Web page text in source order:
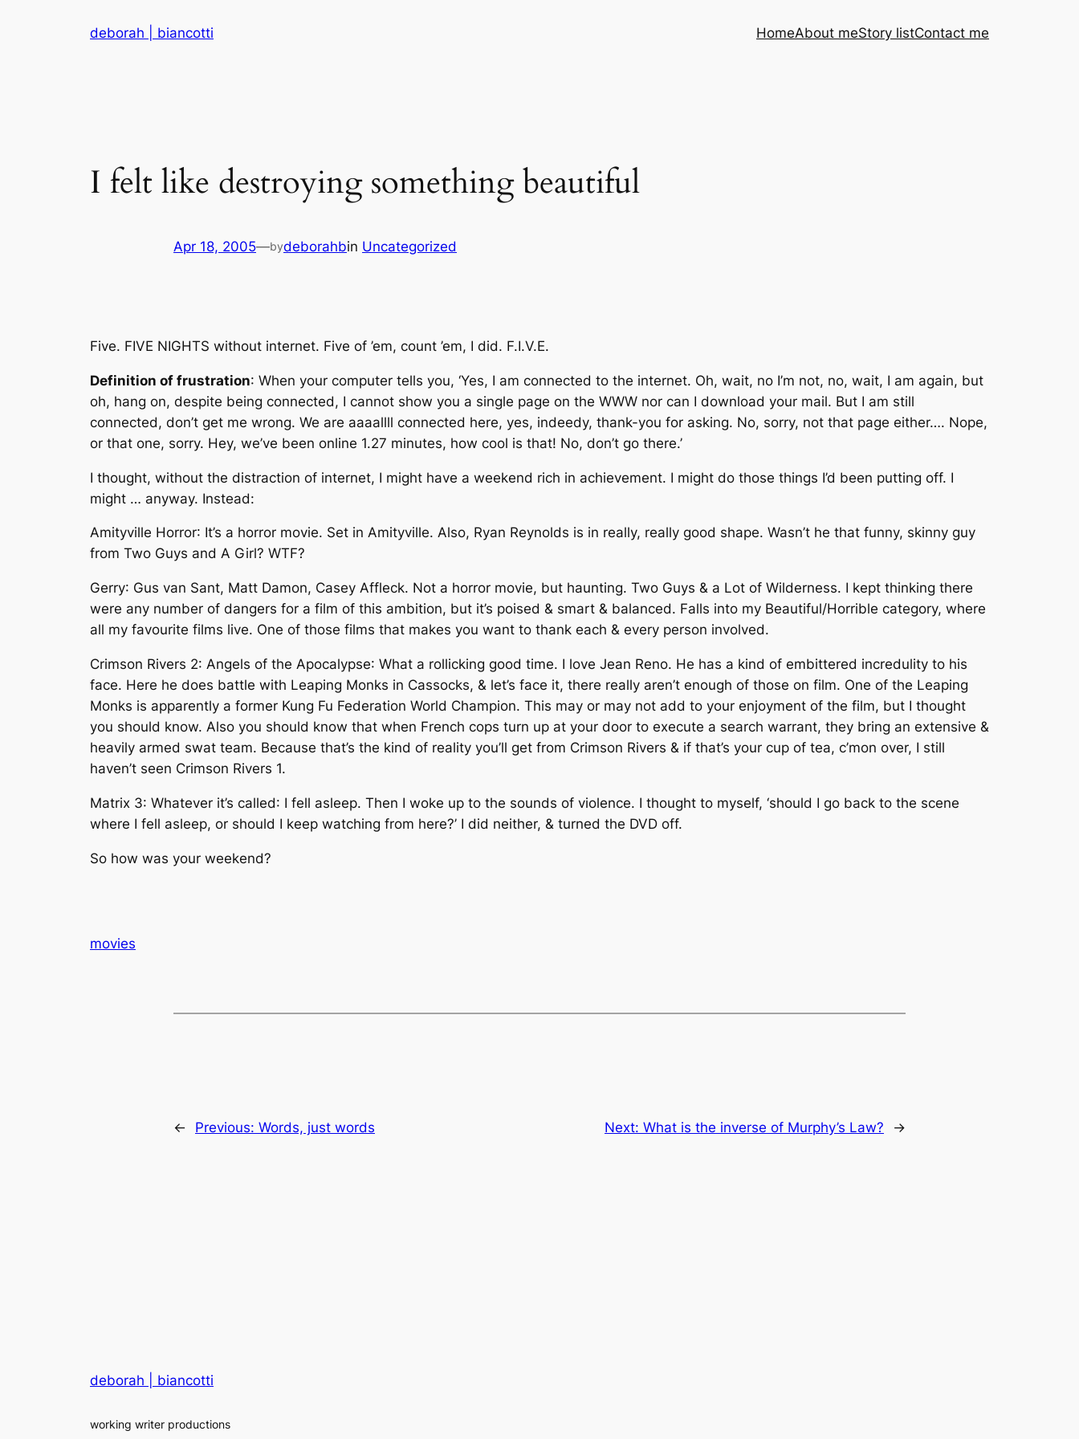
deborah | biancotti HomeAbout meStory listContact me
I felt like destroying something beautiful
Apr 18, 2005—bydeborahbin Uncategorized
Five. FIVE NIGHTS without internet. Five of ’em, count ’em, I did. F.I.V.E.
Definition of frustration: When your computer tells you, ‘Yes, I am connected to the internet. Oh, wait, no I’m not, no, wait, I am again, but
oh, hang on, despite being connected, I cannot show you a single page on the WWW nor can I download your mail. But I am still
connected, don’t get me wrong. We are aaaallll connected here, yes, indeedy, thank-you for asking. No, sorry, not that page either…. Nope,
or that one, sorry. Hey, we’ve been online 1.27 minutes, how cool is that! No, don’t go there.’
I thought, without the distraction of internet, I might have a weekend rich in achievement. I might do those things I’d been putting off. I
might … anyway. Instead:
Amityville Horror: It’s a horror movie. Set in Amityville. Also, Ryan Reynolds is in really, really good shape. Wasn’t he that funny, skinny guy
from Two Guys and A Girl? WTF?
Gerry: Gus van Sant, Matt Damon, Casey Affleck. Not a horror movie, but haunting. Two Guys & a Lot of Wilderness. I kept thinking there
were any number of dangers for a film of this ambition, but it’s poised & smart & balanced. Falls into my Beautiful/Horrible category, where
all my favourite films live. One of those films that makes you want to thank each & every person involved.
Crimson Rivers 2: Angels of the Apocalypse: What a rollicking good time. I love Jean Reno. He has a kind of embittered incredulity to his
face. Here he does battle with Leaping Monks in Cassocks, & let’s face it, there really aren’t enough of those on film. One of the Leaping
Monks is apparently a former Kung Fu Federation World Champion. This may or may not add to your enjoyment of the film, but I thought
you should know. Also you should know that when French cops turn up at your door to execute a search warrant, they bring an extensive &
heavily armed swat team. Because that’s the kind of reality you’ll get from Crimson Rivers & if that’s your cup of tea, c’mon over, I still
haven’t seen Crimson Rivers 1.
Matrix 3: Whatever it’s called: I fell asleep. Then I woke up to the sounds of violence. I thought to myself, ‘should I go back to the scene
where I fell asleep, or should I keep watching from here?’ I did neither, & turned the DVD off.
So how was your weekend?
movies
← Previous: Words, just words Next: What is the inverse of Murphy’s Law? →
deborah | biancotti
working writer productions